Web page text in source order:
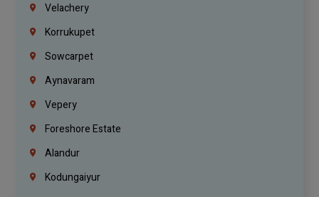
Velachery
Korrukupet
Sowcarpet
Aynavaram
Vepery
Foreshore Estate
Alandur
Kodungaiyur